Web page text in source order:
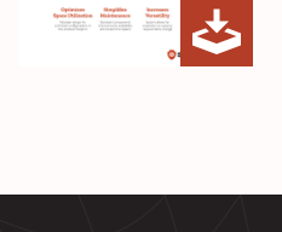
window)